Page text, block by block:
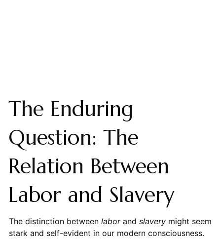
The Enduring
Question: The
Relation Between
Labor and Slavery
The distinction between laborand slaverymight seem
stark and self-evident in our modern consciousness.